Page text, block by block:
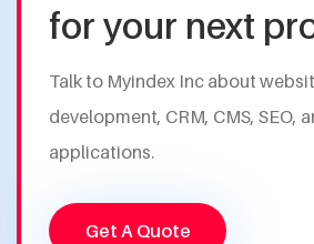
for your next
Talk to Myindex Inc about
development, CRM, CMS, SEO,
applications.
Get A Quote